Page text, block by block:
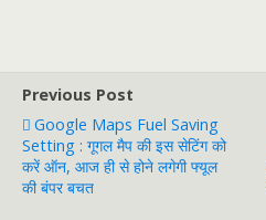
Previous Post
Google Maps Fuel Saving
Setting : गूगल मैप की इस सेटिंग को
करें ऑन, आज ही से होने लगेगी फ्यूल
की बंपर बचत